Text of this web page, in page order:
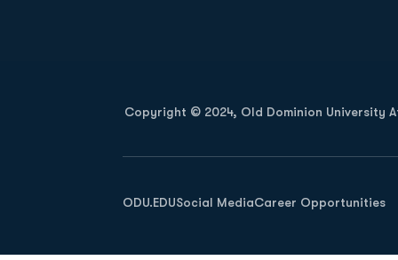
Copyright © 2024, Old Dominion University
ODU.EDU
Opens in a new window
Social MediaCareer Opportunities